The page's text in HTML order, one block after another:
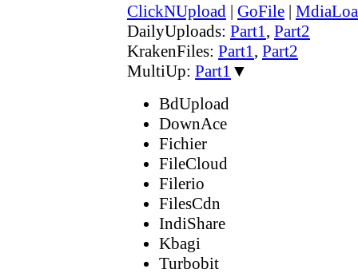
ClickNUpload | GoFile |
DailyUploads: Part1, Part2
KrakenFiles: Part1, Part2
MultiUp: Part1 ▼
BdUpload
DownAce
Fichier
FileCloud
Filerio
FilesCdn
IndiShare
Kbagi
Turbobit